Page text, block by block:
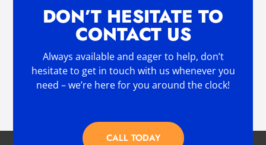
DON’T HESITATE TO
CONTACT US
Always available and eager to help, don’t
hesitate to get in touch with us whenever you
need – we’re here for you around the clock!
CALL TODAY